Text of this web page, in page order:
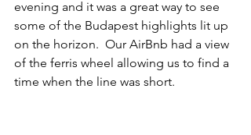
evening and it was a great way to see
some of the Budapest highlights lit up
on the horizon.  Our AirBnb had a view
of the ferris wheel allowing us to find a
time when the line was short.